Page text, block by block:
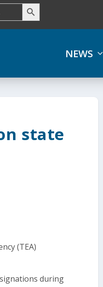
NEWS
state
(TEA)
during